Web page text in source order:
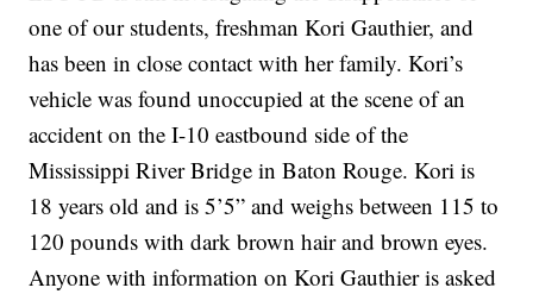
one of our students, freshman Kori Gauthier, and
has been in close contact with her family. Kori’s
vehicle was found unoccupied at the scene of an
accident on the I-10 eastbound side of the
Mississippi River Bridge in Baton Rouge. Kori is
18 years old and is 5’5” and weighs between 115 to
120 pounds with dark brown hair and brown eyes.
Anyone with information on Kori Gauthier is asked